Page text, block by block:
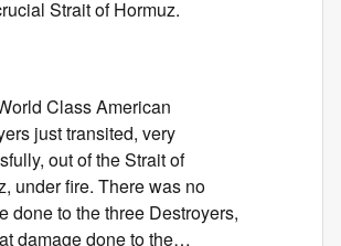
Strait of Hormuz.
Class American
just transited, very
out of the Strait of
under fire. There was no
done to the three Destroyers,
damage done to the…